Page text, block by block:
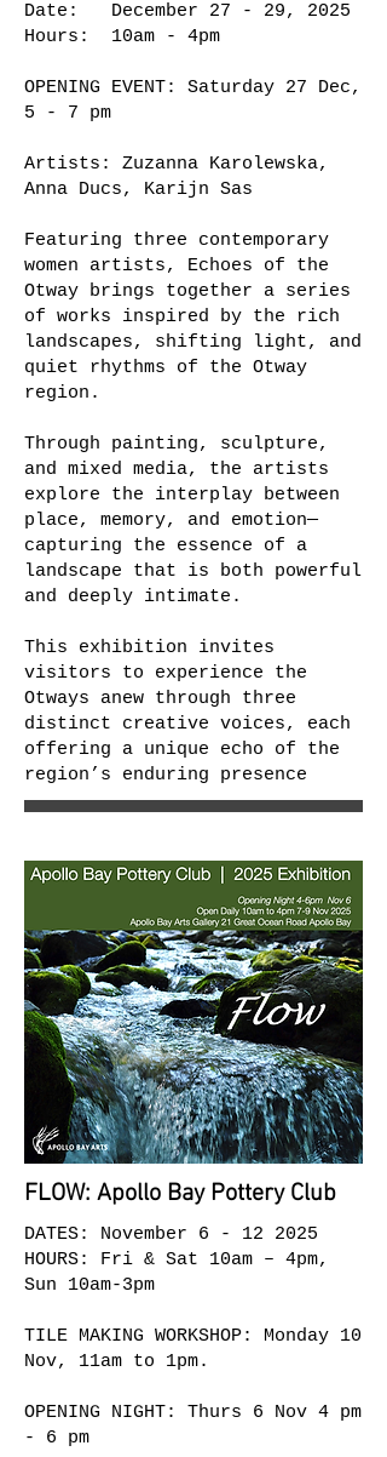
Date: December 27 - 29, 2025
Hours: 10am - 4pm
OPENING EVENT: Saturday 27 Dec,
5 - 7 pm
Artists: Zuzanna Karolewska,
Anna Ducs, Karijn Sas
Featuring three contemporary
women artists, Echoes of the
Otway brings together a series
of works inspired by the rich
landscapes, shifting light, and
quiet rhythms of the Otway
region.
Through painting, sculpture,
and mixed media, the artists
explore the interplay between
place, memory, and emotion—
capturing the essence of a
landscape that is both powerful
and deeply intimate.
This exhibition invites
visitors to experience the
Otways anew through three
distinct creative voices, each
offering a unique echo of the
region’s enduring presence
FLOW: Apollo Bay Pottery Club
DATES: November 6 - 12 2025
HOURS: Fri & Sat 10am – 4pm,
Sun 10am-3pm
TILE MAKING WORKSHOP: Monday 10
Nov, 11am to 1pm.
OPENING NIGHT: Thurs 6 Nov 4 pm
- 6 pm